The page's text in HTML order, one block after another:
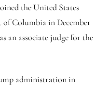
the United States
Columbia in December
an associate judge for the
administration in